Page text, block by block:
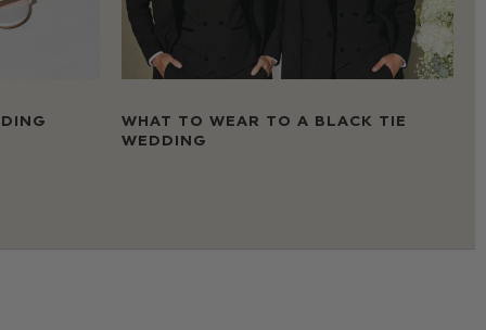
WHAT TO WEAR TO A BLACK TIE
WEDDING